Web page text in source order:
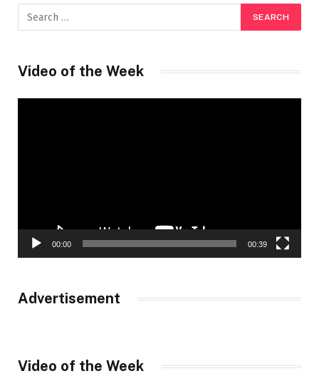
Video of the Week
00:00 00:39
Advertisement
Video of the Week